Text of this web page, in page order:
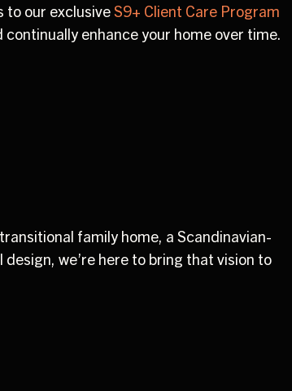
to our exclusiveS9+ Client Care Program
enhance your home over time.
family home, a Scandinavian-
we’re here to bring that vision to